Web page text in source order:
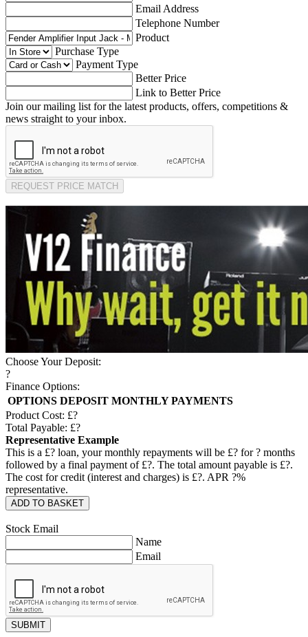
Email Address
Telephone Number
Product
Purchase Type
Payment Type
Better Price
Link to Better Price
Join our mailing list for the latest products, offers, competitions &
news straight to your inbox.
REQUEST PRICE MATCH
Choose Your Deposit:
?
Finance Options:
OPTIONS DEPOSIT MONTHLY PAYMENTS
Product Cost: £?
Total Payable: £?
Representative Example
This is a £? loan, your monthly repayments will be £? for? months
followed by a final payment of £?. The total amount payable is £?.
The cost for credit (interest and charges) is £?. APR ?%
representative.
ADD TO BASKET
Stock Email
Name
Email
SUBMIT